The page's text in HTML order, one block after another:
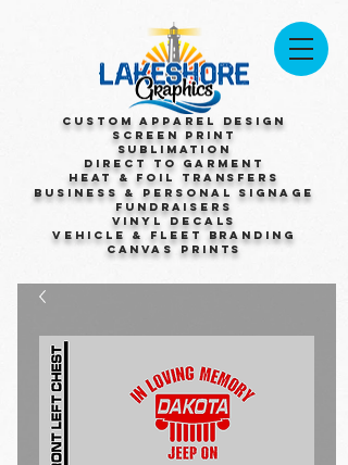
Custom Apparel Design
Screen Print
Sublimation
Direct to Garment
Heat & Foil Transfers
Business & Personal Signage
Fundraisers
Vinyl Decals
Vehicle & Fleet Branding
Canvas Prints